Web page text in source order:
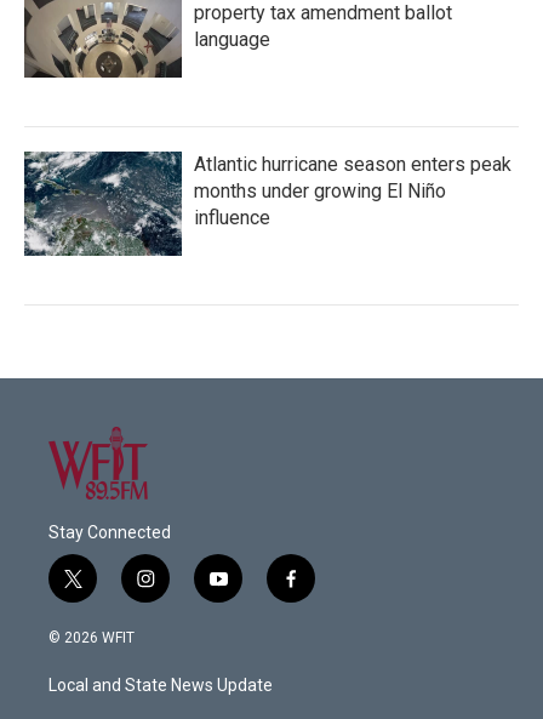
property tax amendment ballot
language
Atlantic hurricane season enters peak
months under growing El Niño
influence
Stay Connected
t
w
i
t
e
i
n
a
g
y
o
u
b
f
a
© 2026 WFIT
Local and State News Update